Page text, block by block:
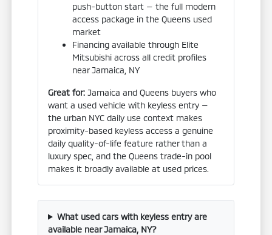
push-button start — the full modern
access package in the Queens used
market
Financing available through Elite
Mitsubishi across all credit profiles
near Jamaica, NY
Great for: Jamaica and Queens buyers who
want a used vehicle with keyless entry —
the urban NYC daily use context makes
proximity-based keyless access a genuine
daily quality-of-life feature rather than a
luxury spec, and the Queens trade-in pool
makes it broadly available at used prices.
What used cars with keyless entry are
available near Jamaica, NY?